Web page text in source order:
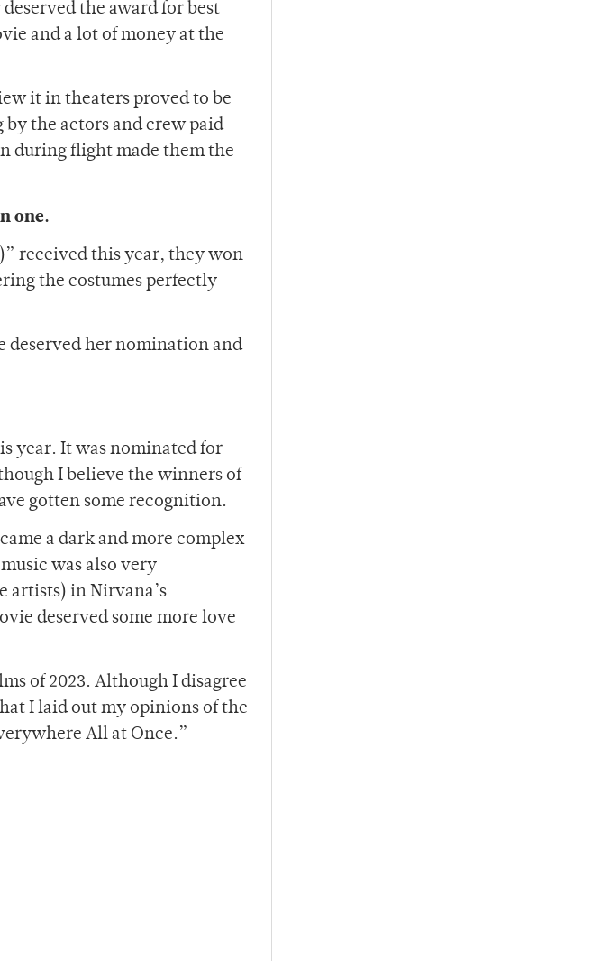
the award for best
and a lot of money at the
it in theaters proved to be
the actors and crew paid
during flight made them the
one.
received this year, they won
the costumes perfectly
deserved her nomination and
year. It was nominated for
I believe the winners of
gotten some recognition.
a dark and more complex
was also very
artists) in Nirvana’s
deserved some more love
of 2023. Although I disagree
I laid out my opinions of the
All at Once.”